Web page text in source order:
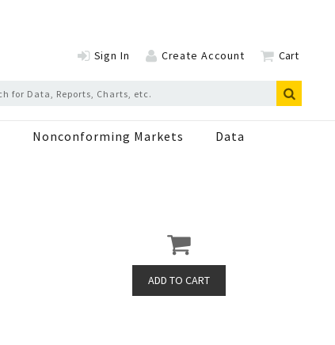
Sign In Create Account Cart
Nonconforming Markets Data